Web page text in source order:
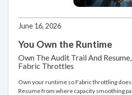
June 16, 2026
You Own the Runtime
Own The Audit Trail And
Fabric Throttles
Own your runtime so Fabric throttling
Resume from where capacity smoothing